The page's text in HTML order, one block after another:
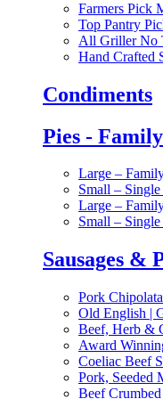
Farmers Pick
Top Pantry
All Griller No
Hand Crafted
Condiments
Pies -
Large –
Small – Single
Large –
Small – Single
Sausages &
Pork
Old English |
Beef, Herb &
Award
Coeliac Beef
Pork, Seeded
Beef Crumbed